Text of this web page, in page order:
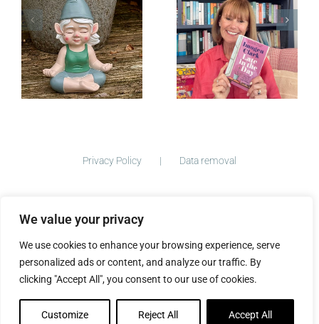
We value your privacy
We use cookies to enhance your browsing experience, serve
personalized ads or content, and analyze our traffic. By
clicking "Accept All", you consent to our use of cookies.
Customize Reject All Accept All
Late in the
Day — Out
Now
Privacy Policy Data removal
The Big Ideas Collective
FacebookInstagram